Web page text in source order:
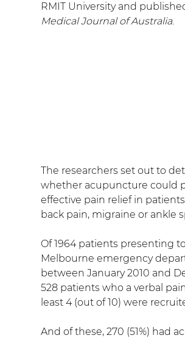
RMIT University and
Medical Journal of Australia.
The researchers set out to
whether acupuncture could
effective pain relief in
back pain, migraine or ankle
Of 1964 patients presenting
Melbourne emergency
between January 2010 and
528 patients who a verbal
least 4 (out of 10) were
And of these, 270 (51%) had